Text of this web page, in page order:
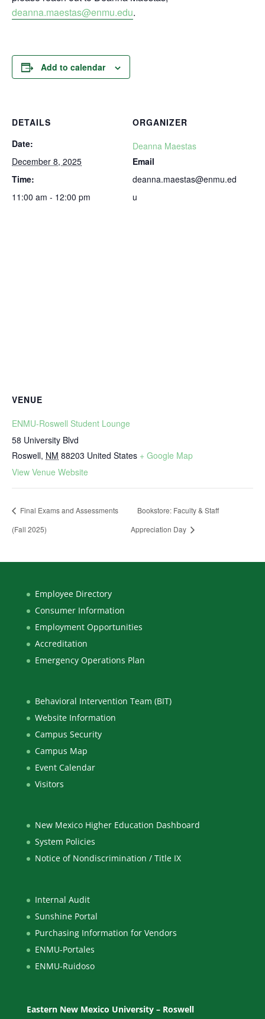
deanna.maestas@enmu.edu.
Add to calendar
DETAILS
Date:
December 8, 2025
Time:
11:00 am - 12:00 pm
ORGANIZER
Deanna Maestas
Email
deanna.maestas@enmu.ed
u
VENUE
ENMU-Roswell Student Lounge
58 University Blvd
Roswell, NM 88203 United States + Google Map
View Venue Website
Final Exams and Assessments
(Fall 2025)
Bookstore: Faculty & Staff
Appreciation Day
Employee Directory
Consumer Information
Employment Opportunities
Accreditation
Emergency Operations Plan
Behavioral Intervention Team (BIT)
Website Information
Campus Security
Campus Map
Event Calendar
Visitors
New Mexico Higher Education Dashboard
System Policies
Notice of Nondiscrimination / Title IX
Internal Audit
Sunshine Portal
Purchasing Information for Vendors
ENMU-Portales
ENMU-Ruidoso
Eastern New Mexico University – Roswell